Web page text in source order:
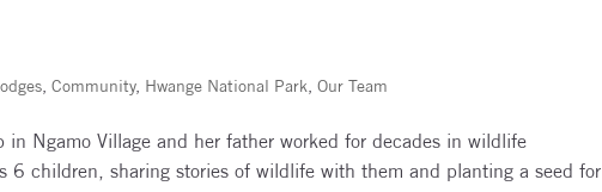
,Community, Hwange National Park ,Our Team
in Ngamo Village and her father worked for decades in wildlife
6 children, sharing stories of wildlife with them and planting a seed for